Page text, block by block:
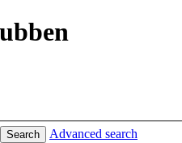
Search Advanced search